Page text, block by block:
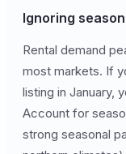
Ignoring
Rental demand
most markets. If
listing in January,
Account for
strong seasonal